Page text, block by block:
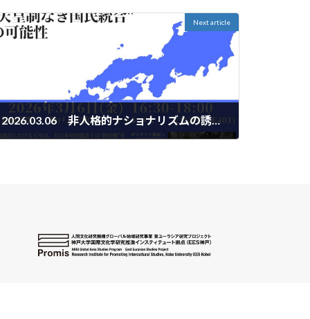
Next article
2026.03.06 非人格的ナショナリズムの誘惑 "天皇制なき国民統合"の可能性